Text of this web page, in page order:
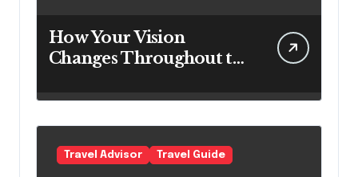
How Your Vision
Changes Throughout the
Travel Advisor Travel Guide